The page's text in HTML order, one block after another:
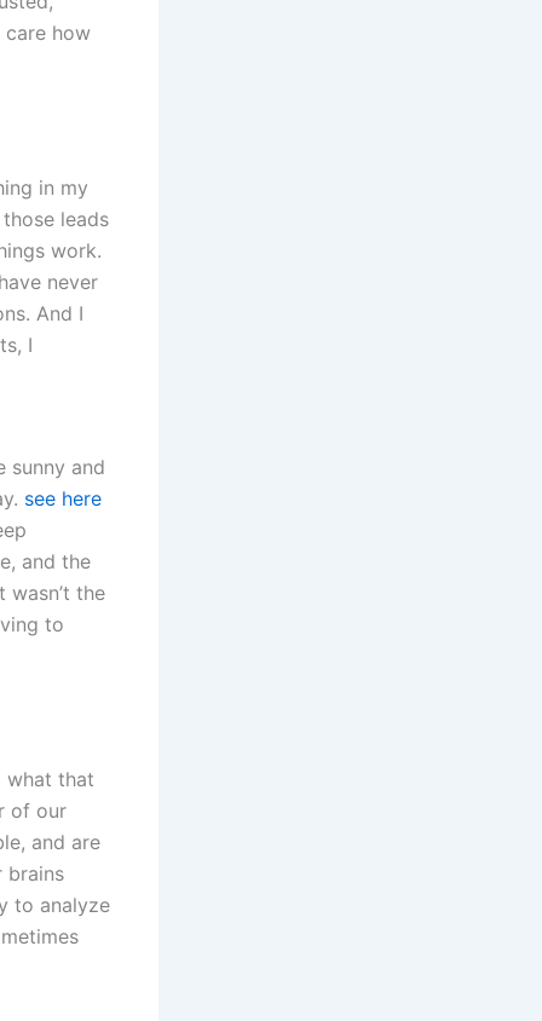
care how
in my
leads
work.
never
And I
I
sunny and
see here
and the
the
to
what that
of our
and are
brains
to analyze